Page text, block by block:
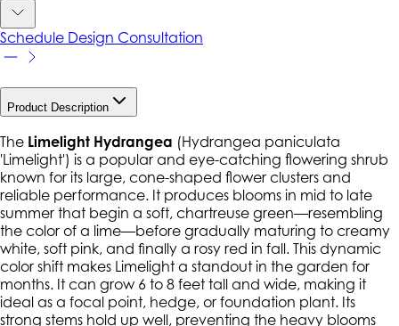
Schedule Design Consultation
Product Description
The Limelight Hydrangea (Hydrangea paniculata
'Limelight') is a popular and eye-catching flowering shrub
known for its large, cone-shaped flower clusters and
reliable performance. It produces blooms in mid to late
summer that begin a soft, chartreuse green—resembling
the color of a lime—before gradually maturing to creamy
white, soft pink, and finally a rosy red in fall. This dynamic
color shift makes Limelight a standout in the garden for
months. It can grow 6 to 8 feet tall and wide, making it
ideal as a focal point, hedge, or foundation plant. Its
strong stems hold up well, preventing the heavy blooms